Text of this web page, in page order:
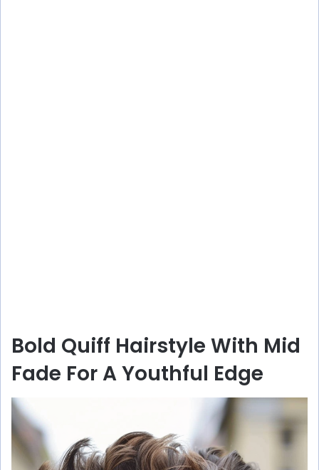
Bold Quiff Hairstyle With Mid
Fade For A Youthful Edge